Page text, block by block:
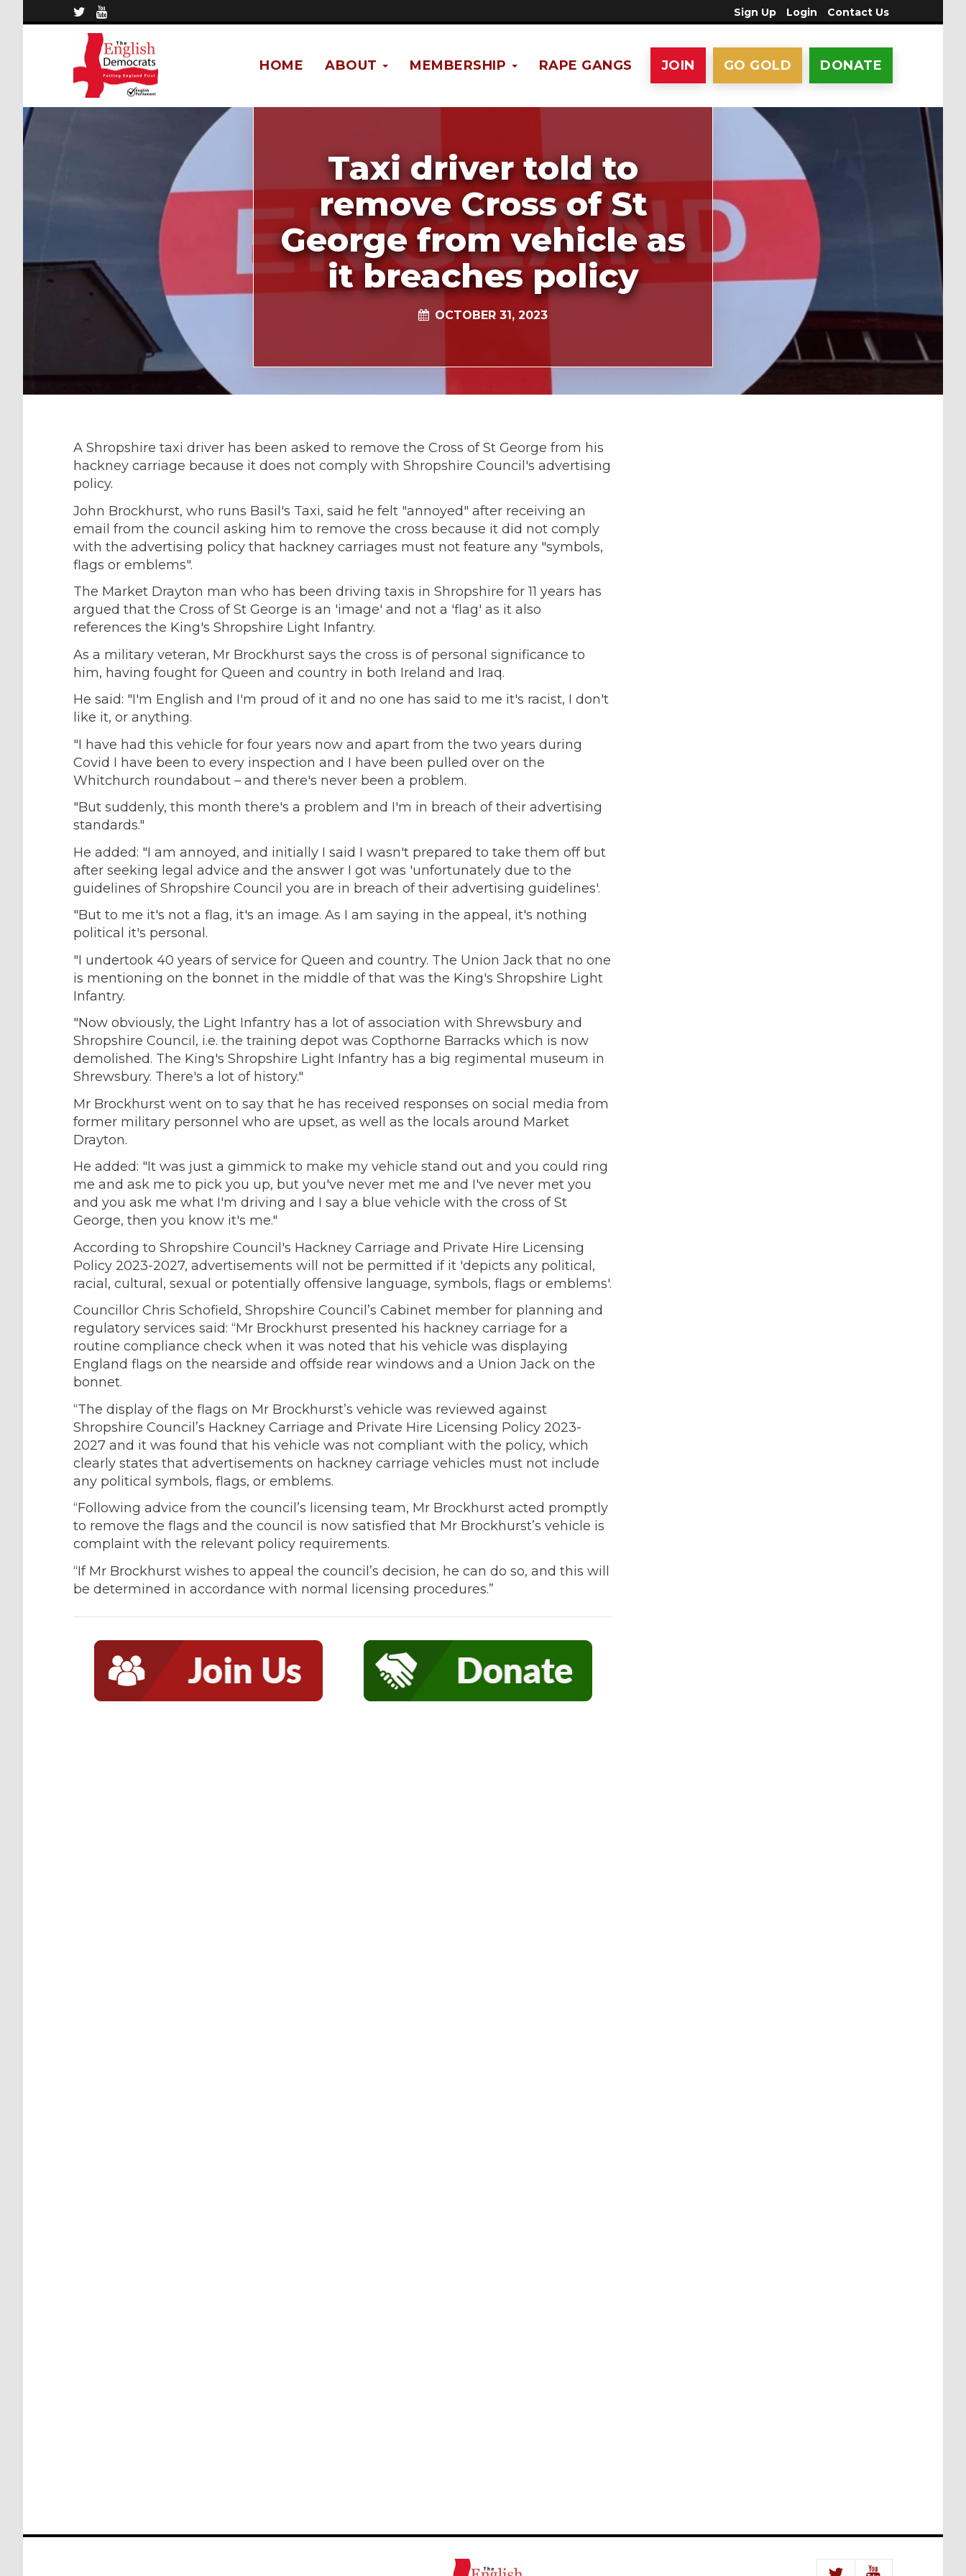
Sign Up Login Contact Us
DONATE
GO GOLD
JOIN
RAPE GANGS
MEMBERSHIP
ABOUT
HOME
Taxi driver told to
remove Cross of St
George from vehicle as
it breaches policy
OCTOBER 31, 2023
A Shropshire taxi driver has been asked to remove the Cross of St George from his
hackney carriage because it does not comply with Shropshire Council's advertising
policy.
John Brockhurst, who runs Basil's Taxi, said he felt "annoyed" after receiving an
email from the council asking him to remove the cross because it did not comply
with the advertising policy that hackney carriages must not feature any "symbols,
flags or emblems".
The Market Drayton man who has been driving taxis in Shropshire for 11 years has
argued that the Cross of St George is an 'image' and not a 'flag' as it also
references the King's Shropshire Light Infantry.
As a military veteran, Mr Brockhurst says the cross is of personal significance to
him, having fought for Queen and country in both Ireland and Iraq.
He said: "I'm English and I'm proud of it and no one has said to me it's racist, I don't
like it, or anything.
"I have had this vehicle for four years now and apart from the two years during
Covid I have been to every inspection and I have been pulled over on the
Whitchurch roundabout – and there's never been a problem.
"But suddenly, this month there's a problem and I'm in breach of their advertising
standards."
He added: "I am annoyed, and initially I said I wasn't prepared to take them off but
after seeking legal advice and the answer I got was 'unfortunately due to the
guidelines of Shropshire Council you are in breach of their advertising guidelines'.
"But to me it's not a flag, it's an image. As I am saying in the appeal, it's nothing
political it's personal.
"I undertook 40 years of service for Queen and country. The Union Jack that no one
is mentioning on the bonnet in the middle of that was the King's Shropshire Light
Infantry.
"Now obviously, the Light Infantry has a lot of association with Shrewsbury and
Shropshire Council, i.e. the training depot was Copthorne Barracks which is now
demolished. The King's Shropshire Light Infantry has a big regimental museum in
Shrewsbury. There's a lot of history."
Mr Brockhurst went on to say that he has received responses on social media from
former military personnel who are upset, as well as the locals around Market
Drayton.
He added: "It was just a gimmick to make my vehicle stand out and you could ring
me and ask me to pick you up, but you've never met me and I've never met you
and you ask me what I'm driving and I say a blue vehicle with the cross of St
George, then you know it's me."
According to Shropshire Council's Hackney Carriage and Private Hire Licensing
Policy 2023-2027, advertisements will not be permitted if it 'depicts any political,
racial, cultural, sexual or potentially offensive language, symbols, flags or emblems'.
Councillor Chris Schofield, Shropshire Council’s Cabinet member for planning and
regulatory services said: “Mr Brockhurst presented his hackney carriage for a
routine compliance check when it was noted that his vehicle was displaying
England flags on the nearside and offside rear windows and a Union Jack on the
bonnet.
“The display of the flags on Mr Brockhurst’s vehicle was reviewed against
Shropshire Council’s Hackney Carriage and Private Hire Licensing Policy 2023-
2027 and it was found that his vehicle was not compliant with the policy, which
clearly states that advertisements on hackney carriage vehicles must not include
any political symbols, flags, or emblems.
“Following advice from the council’s licensing team, Mr Brockhurst acted promptly
to remove the flags and the council is now satisfied that Mr Brockhurst’s vehicle is
complaint with the relevant policy requirements.
“If Mr Brockhurst wishes to appeal the council’s decision, he can do so, and this will
be determined in accordance with normal licensing procedures.”